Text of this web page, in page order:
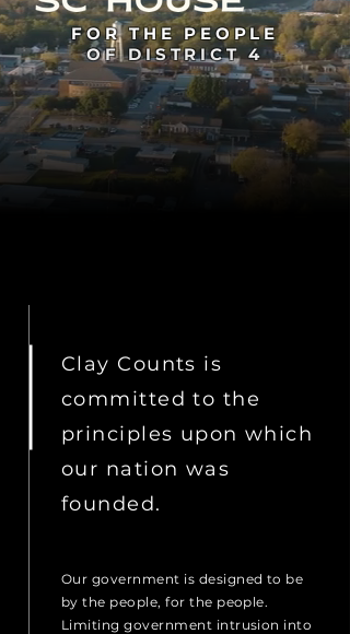
FOR THE PEOPLE
OF DISTRICT 4
Clay Counts is
committed to the
principles upon which
our nation was
founded.
Our government is designed to be
by the people, for the people.
Limiting government intrusion into